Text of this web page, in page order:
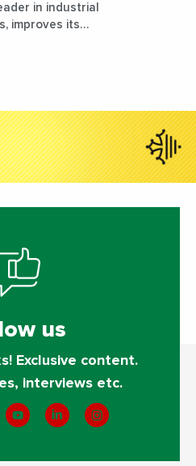
in industrial
improves its
us
Exclusive content.
interviews etc.